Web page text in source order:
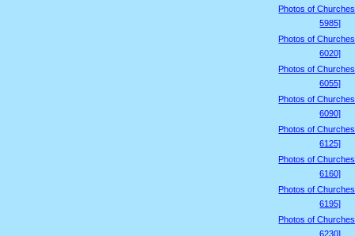
Photos of
5985]
Photos of
6020]
Photos of
6055]
Photos of
6090]
Photos of
6125]
Photos of
6160]
Photos of
6195]
Photos of
6230]